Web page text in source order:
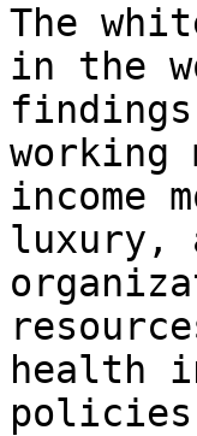
The
in the
working
income
luxury,
health